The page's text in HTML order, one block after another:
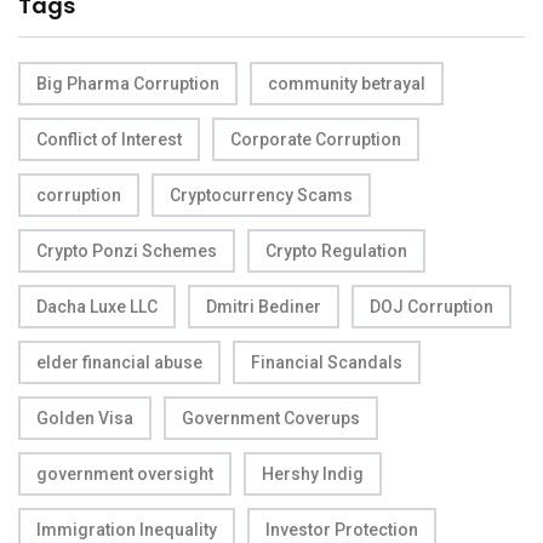
Big Pharma Corruption community betrayal
Conflict of Interest Corporate Corruption
corruption Cryptocurrency Scams
Crypto Ponzi Schemes Crypto Regulation
Dacha Luxe LLC Dmitri Bediner DOJ Corruption
elder financial abuse Financial Scandals
Golden Visa Government Coverups
government oversight Hershy Indig
Immigration Inequality Investor Protection